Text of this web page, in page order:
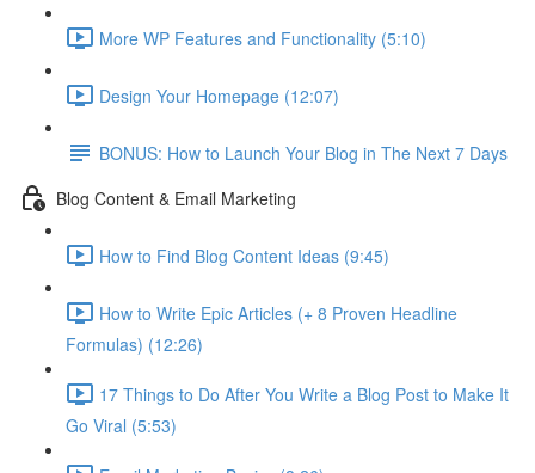
More WP Features and Functionality (5:10)
Design Your Homepage (12:07)
BONUS: How to Launch Your Blog in The Next 7 Days
Blog Content & Email Marketing
How to Find Blog Content Ideas (9:45)
How to Write Epic Articles (+ 8 Proven Headline
Formulas) (12:26)
17 Things to Do After You Write a Blog Post to Make It
Go Viral (5:53)